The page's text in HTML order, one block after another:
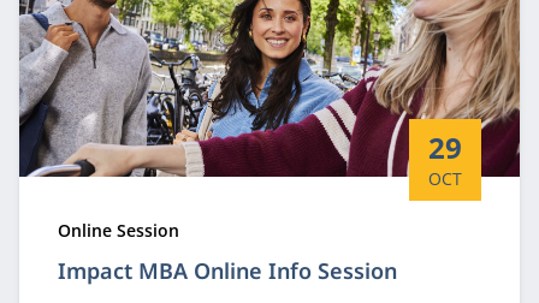
Impact MBA Online Info Session
Start date:
29
OCT
Type:
Online Session